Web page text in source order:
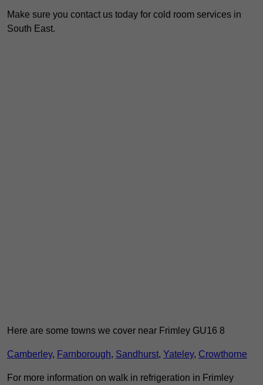
Make sure you contact us today for cold room services in
South East.
Here are some towns we cover near Frimley GU16 8
Camberley, Farnborough, Sandhurst, Yateley, Crowthorne
For more information on walk in refrigeration in Frimley